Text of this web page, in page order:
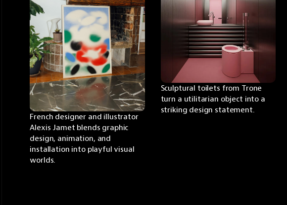
French designer and illustrator
Alexis Jamet blends graphic
design, animation, and
installation into playful visual
worlds.
Sculptural toilets from Trone
turn a utilitarian object into a
striking design statement.